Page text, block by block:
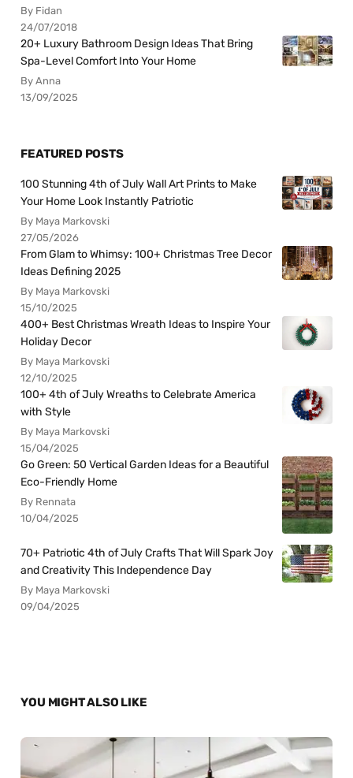
By Fidan
24/07/2018
20+ Luxury Bathroom Design Ideas That Bring
Spa-Level Comfort Into Your Home
By Anna
13/09/2025
FEATURED POSTS
100 Stunning 4th of July Wall Art Prints to Make
Your Home Look Instantly Patriotic
By Maya Markovski
27/05/2026
From Glam to Whimsy: 100+ Christmas Tree Decor
Ideas Defining 2025
By Maya Markovski
15/10/2025
400+ Best Christmas Wreath Ideas to Inspire Your
Holiday Decor
By Maya Markovski
12/10/2025
100+ 4th of July Wreaths to Celebrate America
with Style
By Maya Markovski
15/04/2025
Go Green: 50 Vertical Garden Ideas for a Beautiful
Eco-Friendly Home
By Rennata
10/04/2025
70+ Patriotic 4th of July Crafts That Will Spark Joy
and Creativity This Independence Day
By Maya Markovski
09/04/2025
YOU MIGHT ALSO LIKE